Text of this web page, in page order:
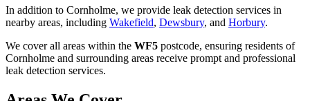
In addition to Cornholme, we provide leak detection services in
nearby areas, including Wakefield, Dewsbury, and Horbury.
We cover all areas within the WF5 postcode, ensuring residents of
Cornholme and surrounding areas receive prompt and professional
leak detection services.